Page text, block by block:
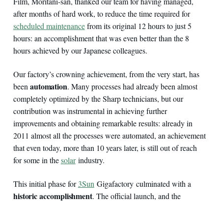
after months of hard work, to reduce the time required for
scheduled maintenancefrom its original 12 hours to just 5
hours: an accomplishment that was even better than the 8
hours achieved by our Japanese colleagues.
Our factory’s crowning achievement, from the very start, has
been automation. Many processes had already been almost
completely optimized by the Sharp technicians, but our
contribution was instrumental in achieving further
improvements and obtaining remarkable results: already in
2011 almost all the processes were automated, an achievement
that even today, more than 10 years later, is still out of reach
for some in thesolarindustry.
This initial phase for3Sun Gigafactory culminated with a
historic accomplishment. The official launch, and the